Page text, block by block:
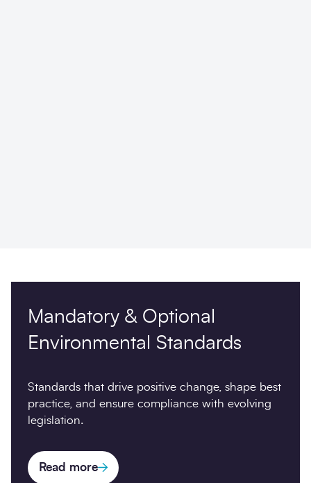
Mandatory & Optional
Environmental Standards
Standards that drive positive change, shape best
practice, and ensure compliance with evolving
legislation.
Read more